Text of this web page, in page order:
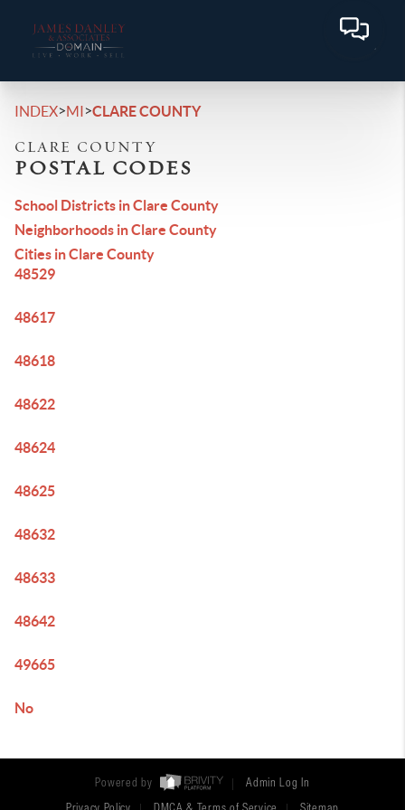
INDEX>MI>CLARE COUNTY
CLARE COUNTY
POSTAL CODES
School Districts in Clare County
Neighborhoods in Clare County
Cities in Clare County
48529
48617
48618
48622
48624
48625
48632
48633
48642
49665
No
Powered by Admin Log In